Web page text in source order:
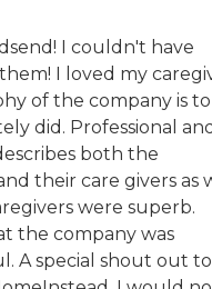
I couldn't have
I loved my
of the company is
did. Professional
both the
their care givers as
were superb.
the company was
A special shout out to